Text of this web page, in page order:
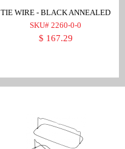
TIE WIRE - BLACK ANNEALED
SKU# 2260-0-0
$ 167.29